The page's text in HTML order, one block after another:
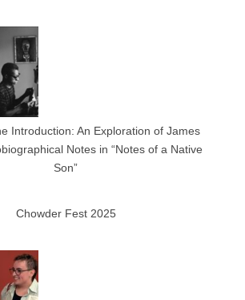
Introduction: An Exploration of James
Notes in “Notes of a Native
Son”
Chowder Fest 2025